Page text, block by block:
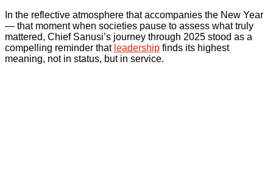
In the reflective atmosphere that accompanies the New Year
— that moment when societies pause to assess what truly
mattered, Chief Sanusi’s journey through 2025 stood as a
compelling reminder that leadership finds its highest
meaning, not in status, but in service.